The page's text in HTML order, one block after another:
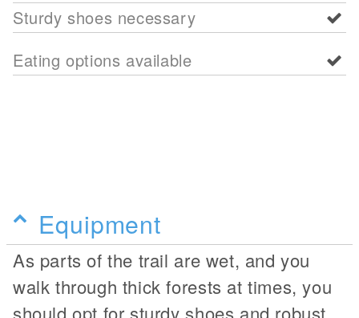
Sturdy shoes necessary
Eating options available
Equipment
As parts of the trail are wet, and you
walk through thick forests at times, you
should opt for sturdy shoes and robust